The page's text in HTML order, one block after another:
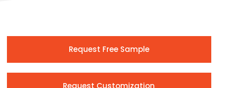
Request Free Sample
Request Customization